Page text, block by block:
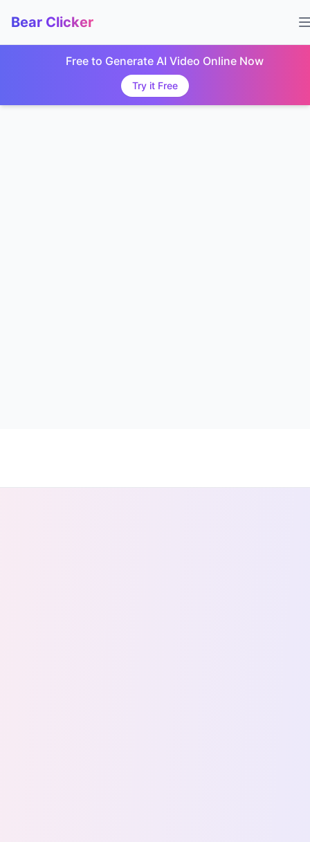
Bear Clicker
Free to Generate AI Video Online Now
Try it Free